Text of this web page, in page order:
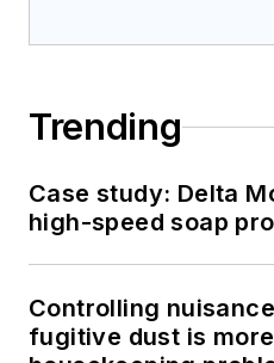
Trending
Case study: Delta
high-speed soap
Controlling
fugitive dust is